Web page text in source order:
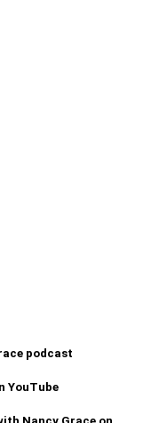
podcast
YouTube